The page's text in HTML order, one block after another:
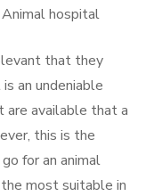
hospital
that they
an undeniable
available that a
this is the
for an animal
most suitable in